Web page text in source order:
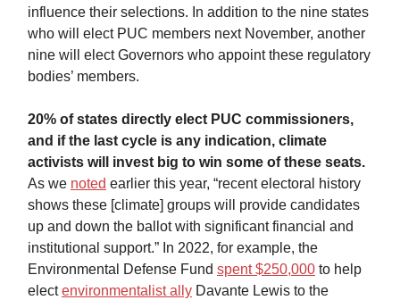
influence their selections. In addition to the nine states
who will elect PUC members next November, another
nine will elect Governors who appoint these regulatory
bodies’ members.
20% of states directly elect PUC commissioners,
and if the last cycle is any indication, climate
activists will invest big to win some of these seats.
As we noted earlier this year, “recent electoral history
shows these [climate] groups will provide candidates
up and down the ballot with significant financial and
institutional support.” In 2022, for example, the
Environmental Defense Fund spent $250,000 to help
electenvironmentalist ally Davante Lewis to the